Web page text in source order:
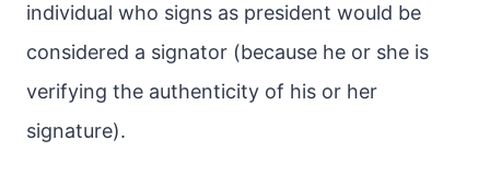
individual who signs as president would be
considered a signator (because he or she is
verifying the authenticity of his or her
signature).